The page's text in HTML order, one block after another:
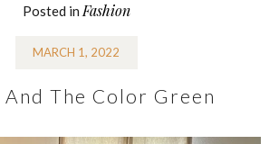
Posted in Fashion
MARCH 1, 2022
The Color Green